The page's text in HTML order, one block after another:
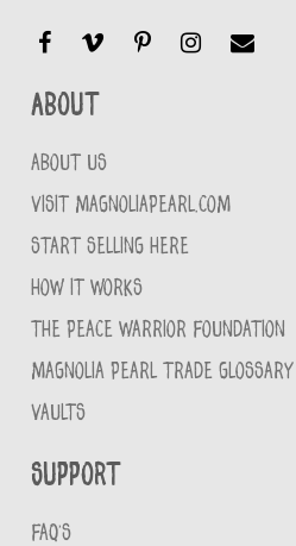
About
ABOUT US
VISIT MAGNOLIAPEARL.COM
START SELLING HERE
HOW IT WORKS
THE PEACE WARRIOR FOUNDATION
MAGNOLIA PEARL TRADE GLOSSARY
VAULTS
Support
FAQ'S